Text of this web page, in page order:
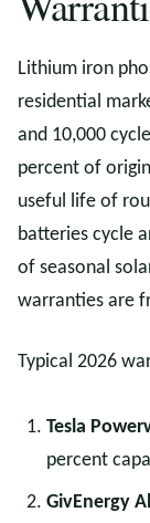
Lithium iron
residential
and 10,000
percent of
useful life of
batteries cycle
of seasonal
warranties are
Typical 2026
Tesla
percent
GivEnergy